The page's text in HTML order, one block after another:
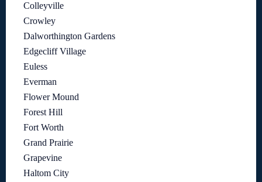
Colleyville
Crowley
Dalworthington Gardens
Edgecliff Village
Euless
Everman
Flower Mound
Forest Hill
Fort Worth
Grand Prairie
Grapevine
Haltom City